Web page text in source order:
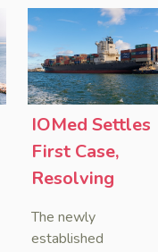
personal data leaks
and cybercrimes,
signaling a zero-
tolerance stance
against cyber
and commercialized
data trafficking.
IOMed Settles
First Case,
Resolving
Maritime
The newly
established